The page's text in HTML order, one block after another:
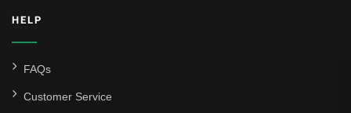
HELP
FAQs
Customer Service